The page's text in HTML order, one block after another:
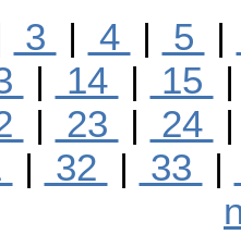
3 | 4 | 5 |
| 14 | 15
| 23 | 24
| 32 | 33 |